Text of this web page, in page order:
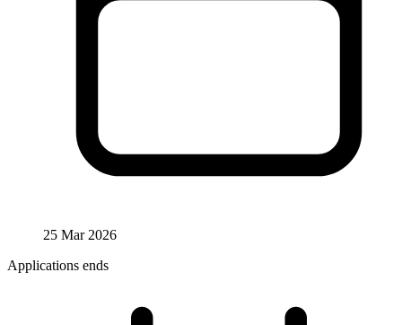
25 Mar 2026
Applications ends